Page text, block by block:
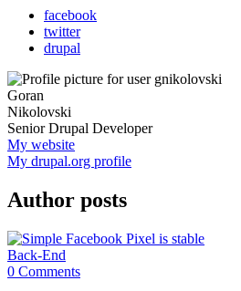
facebook
twitter
drupal
Goran
Nikolovski
Senior Drupal Developer
My website
My drupal.org profile
Author posts
Back-End
0 Comments